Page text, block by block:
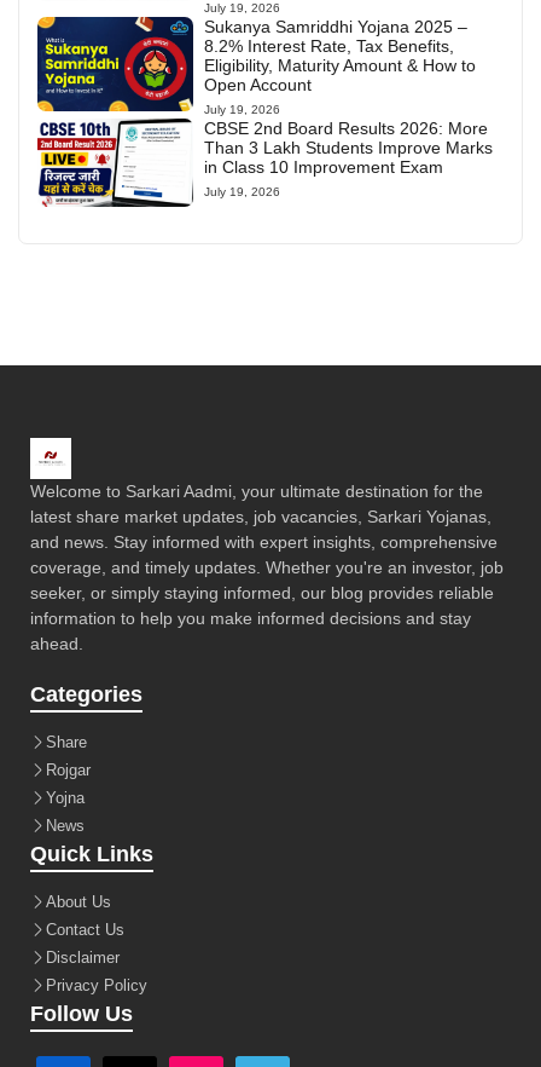
July 19, 2026
Sukanya Samriddhi Yojana 2025 –
8.2% Interest Rate, Tax Benefits,
Eligibility, Maturity Amount & How to
Open Account
July 19, 2026
CBSE 2nd Board Results 2026: More
Than 3 Lakh Students Improve Marks
in Class 10 Improvement Exam
July 19, 2026
Welcome to Sarkari Aadmi, your ultimate destination for the
latest share market updates, job vacancies, Sarkari Yojanas,
and news. Stay informed with expert insights, comprehensive
coverage, and timely updates. Whether you're an investor, job
seeker, or simply staying informed, our blog provides reliable
information to help you make informed decisions and stay
ahead.
Categories
Share
Rojgar
Yojna
News
Quick Links
About Us
Contact Us
Disclaimer
Privacy Policy
Follow Us